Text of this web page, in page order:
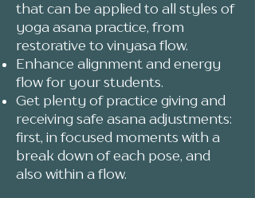
that can be applied to all styles of
yoga asana practice, from
restorative to vinyasa flow.
Enhance alignment and energy
flow for your students.
Get plenty of practice giving and
receiving safe asana adjustments:
first, in focused moments with a
break down of each pose, and
also within a flow.